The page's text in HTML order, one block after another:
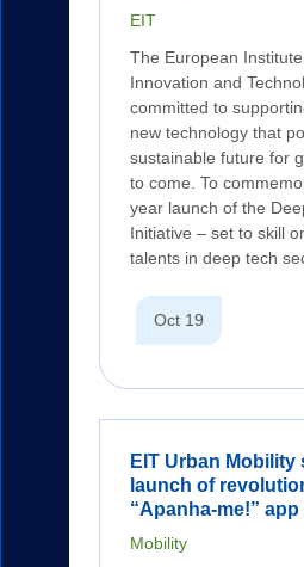
EIT
The European
Innovation and
committed to
new technology that
sustainable future for
to come. To
year launch of the
Initiative – set to skill
talents in deep tech
Oct 19
EIT Urban
launch of
“Apanha-me!” app
Mobility